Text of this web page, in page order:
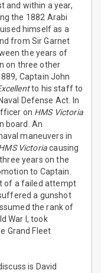
and within a year,
the 1882 Arabi
himself as a
from Sir Garnet
the years of
on three other
Captain John
to his staff to
Defense Act. In
on HMS Victoria
board. An
maneuvers in
Victoriacausing
years on the
to Captain.
of a failed attempt
a gunshot
the rank of
War I, took
Grand Fleet
is David